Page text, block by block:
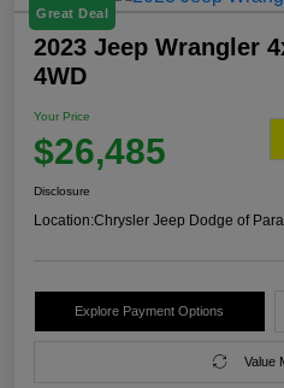
Great Deal
2023 Jeep Wrangler
4WD
Your Price
$26,485
Disclosure
Location:Chrysler Jeep Dodge of
Explore Payment Options
Value